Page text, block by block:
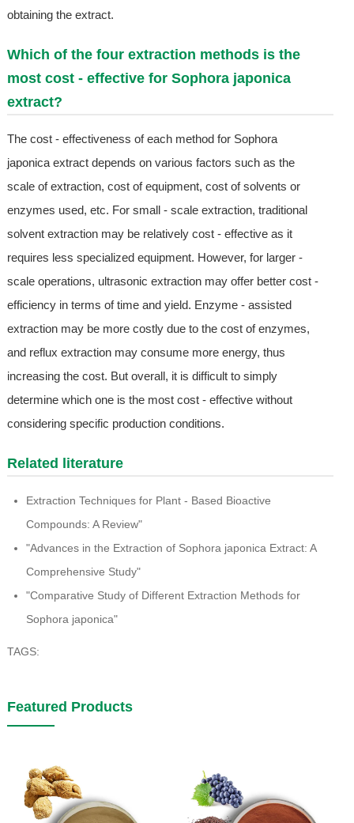
obtaining the extract.
Which of the four extraction methods is the
most cost - effective for Sophora japonica
extract?
The cost - effectiveness of each method for Sophora
japonica extract depends on various factors such as the
scale of extraction, cost of equipment, cost of solvents or
enzymes used, etc. For small - scale extraction, traditional
solvent extraction may be relatively cost - effective as it
requires less specialized equipment. However, for larger -
scale operations, ultrasonic extraction may offer better cost -
efficiency in terms of time and yield. Enzyme - assisted
extraction may be more costly due to the cost of enzymes,
and reflux extraction may consume more energy, thus
increasing the cost. But overall, it is difficult to simply
determine which one is the most cost - effective without
considering specific production conditions.
Related literature
Extraction Techniques for Plant - Based Bioactive
Compounds: A Review"
"Advances in the Extraction of Sophora japonica Extract: A
Comprehensive Study"
"Comparative Study of Different Extraction Methods for
Sophora japonica"
TAGS:
Featured Products